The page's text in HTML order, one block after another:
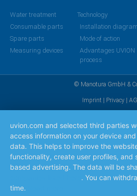
Water treatment
Consumable parts
Spare parts
Measuring devices
Technology
Installation diagram
Mode of action
Advantages UVION
process
© Manotura GmbH &
Imprint| Privacy|
uvion.com and selected third parties
access information on your device
data. This helps to improve the
functionality, create user profiles, and
based advertising. The data will be
. You can
time.